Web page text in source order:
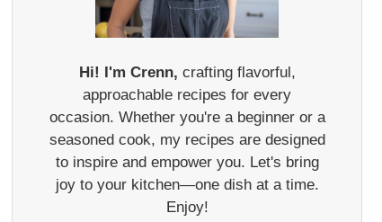
Hi! I'm Crenn, crafting flavorful,
approachable recipes for every
occasion. Whether you're a beginner or a
seasoned cook, my recipes are designed
to inspire and empower you. Let's bring
joy to your kitchen—one dish at a time.
Enjoy!